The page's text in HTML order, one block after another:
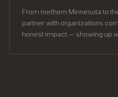
From northern Minnesota to
partner with organizations
honest impact — showing up